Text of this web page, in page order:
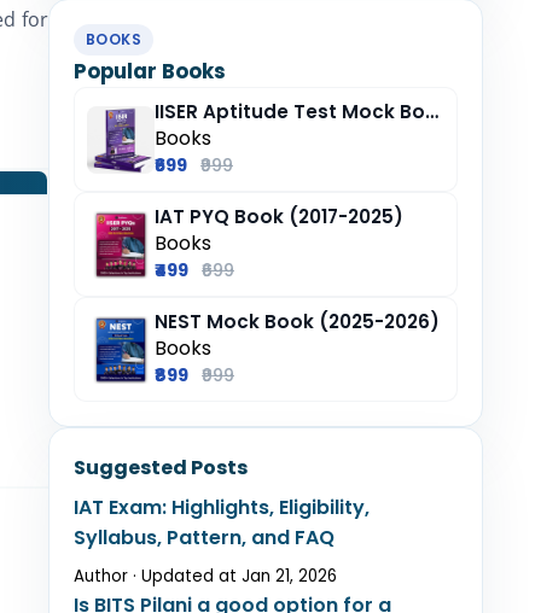
for
BOOKS
Popular Books
IISER Aptitude Test Mock Book (2025-26)
Books
₹699 ₹999
IAT PYQ Book (2017-2025)
Books
₹499 ₹699
NEST Mock Book (2025-2026)
Books
₹899 ₹999
Suggested Posts
IAT Exam: Highlights, Eligibility,
Syllabus, Pattern, and FAQ
Author · Updated at Jan 21, 2026
Is BITS Pilani a good option for a